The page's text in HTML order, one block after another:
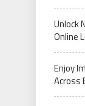
Unlock
Online
Enjoy
Across